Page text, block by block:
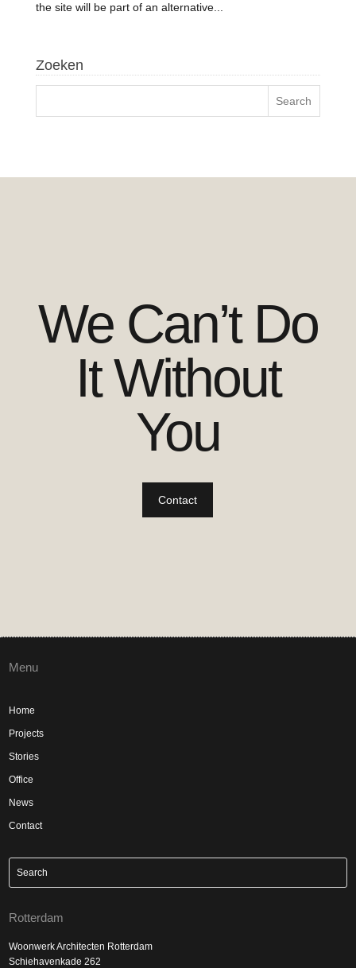
the site will be part of an alternative...
Zoeken
We Can’t Do
It Without
You
Contact
Menu
Home
Projects
Stories
Office
News
Contact
Rotterdam
Woonwerk Architecten Rotterdam
Schiehavenkade 262